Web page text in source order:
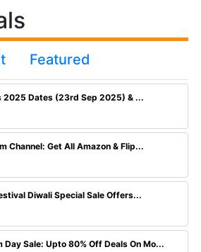
Featured
2025 Dates (23rd Sep 2025) & ...
Channel: Get All Amazon & Flip...
Diwali Special Sale Offers...
Day Sale: Upto 80% Off Deals On Mo...